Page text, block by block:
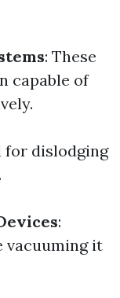
: These
capable of
for dislodging
:
vacuuming it